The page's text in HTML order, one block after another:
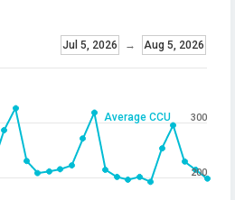
Average CCU
Jul 5, 2026 → Aug 5, 2026
200
300